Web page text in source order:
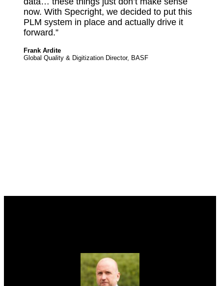
now. With Specright, we decided to put this
PLM system in place and actually drive it
forward.”
Frank Ardite
Global Quality & Digitization Director, BASF